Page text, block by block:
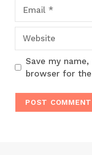
Save my
browser for